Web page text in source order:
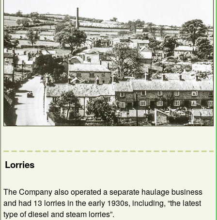
Lorries
The Company also operated a separate haulage business
and had 13 lorries in the early 1930s, including, “the latest
type of diesel and steam lorries”.